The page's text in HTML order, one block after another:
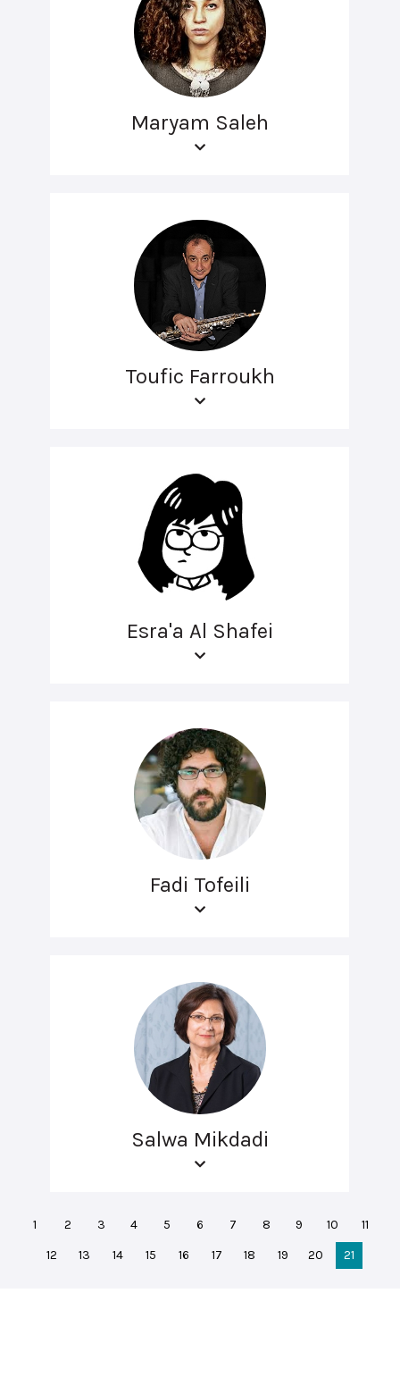
Maryam Saleh
Toufic Farroukh
Esra'a Al Shafei
Fadi Tofeili
Salwa Mikdadi
1 2 3 4 5 6 7 8 9 10
11
12
13 14 15 16 17 18 19 20 21